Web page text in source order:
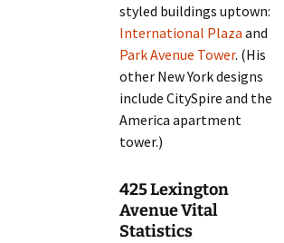
styled buildings uptown:
International Plaza and
Park Avenue Tower. (His
other New York designs
include CitySpire and the
America apartment
tower.)
425 Lexington
Avenue Vital
Statistics